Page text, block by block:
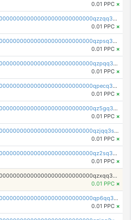
0.01 PPC ×
pc1qcanvas0000000000000000000000000000000000000qzzqq35pqu0axau
0.01 PPC ×
pc1qcanvas0000000000000000000000000000000000000qzpsq35pqccrk2u
0.01 PPC ×
pc1qcanvas0000000000000000000000000000000000000qzpqq35pqw830uz
0.01 PPC ×
pc1qcanvas0000000000000000000000000000000000000qpecq35zsykg3ej
0.01 PPC ×
pc1qcanvas0000000000000000000000000000000000000qz5gq3szsql2k5q
0.01 PPC ×
pc1qcanvas0000000000000000000000000000000000000qzjqq3szsx5mua6
0.01 PPC ×
pc1qcanvas0000000000000000000000000000000000000qz2sq3szsdejlrz
0.01 PPC ×
pc1qcanvas0000000000000000000000000000000000000qzxqq3spq9qq5ex
0.01 PPC ×
pc1qcanvas0000000000000000000000000000000000000qp6qq3sqsapv2v2
0.01 PPC ×